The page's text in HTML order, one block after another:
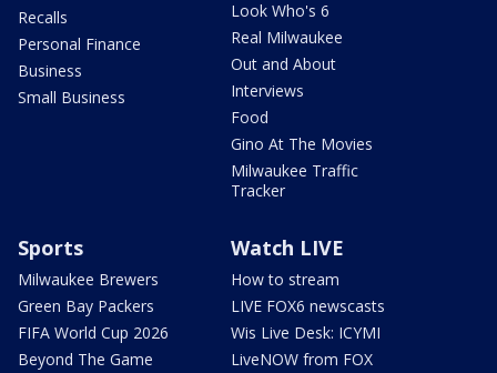
Recalls
Personal Finance
Business
Small Business
Look Who's 6
Real Milwaukee
Out and About
Interviews
Food
Gino At The Movies
Milwaukee Traffic
Tracker
Sports
Milwaukee Brewers
Green Bay Packers
FIFA World Cup 2026
Beyond The Game
Watch LIVE
How to stream
LIVE FOX6 newscasts
Wis Live Desk: ICYMI
LiveNOW from FOX